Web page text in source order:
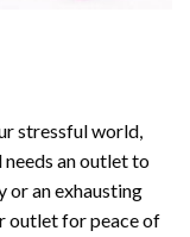
stressful world,
needs an outlet to
or an exhausting
outlet for peace of